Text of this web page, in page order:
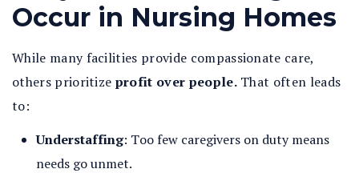
Occur in Nursing Homes
While many facilities provide compassionate care,
others prioritize profit over people. That often leads
to:
Understaffing: Too few caregivers on duty means
needs go unmet.